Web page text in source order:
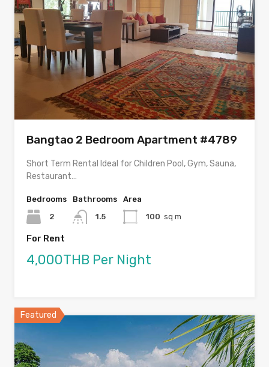
Bangtao 2 Bedroom Apartment #4789
Short Term Rental Ideal for Children Pool, Gym, Sauna,
Restaurant…
Bedrooms
2
Bathrooms
1.5
Area
100 sq m
For Rent
4,000THB Per Night
Featured